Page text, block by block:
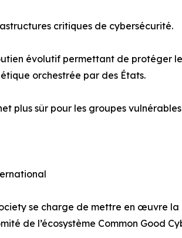
critiques de cybersécurité.
évolutif permettant de protéger
orchestrée par des États.
plus sûr pour les groupes
se charge de mettre en œuvre la
de l’écosystème Common Good